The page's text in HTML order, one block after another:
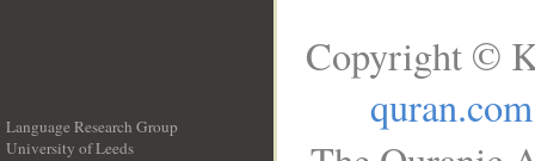
Language Research Group
University of Leeds
Copyright ©
quran.com